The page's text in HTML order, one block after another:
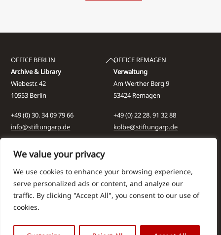
We value your privacy
We use cookies to enhance your browsing experience,
serve personalized ads or content, and analyze our
traffic. By clicking "Accept All", you consent to our use of
cookies.
Back
To
Top
OFFICE BERLIN
Archive & Library
Wiebestr. 42
10553 Berlin
+49 (0) 30. 34 09 79 66
info@stiftungarp.de
OFFICE REMAGEN
Verwaltung
Am Werther Berg 9
53424 Remagen
+49 (0) 22 28. 91 32 88
kolbe@stiftungarp.de
DISCLAIMER
Company Details
Data protection notice